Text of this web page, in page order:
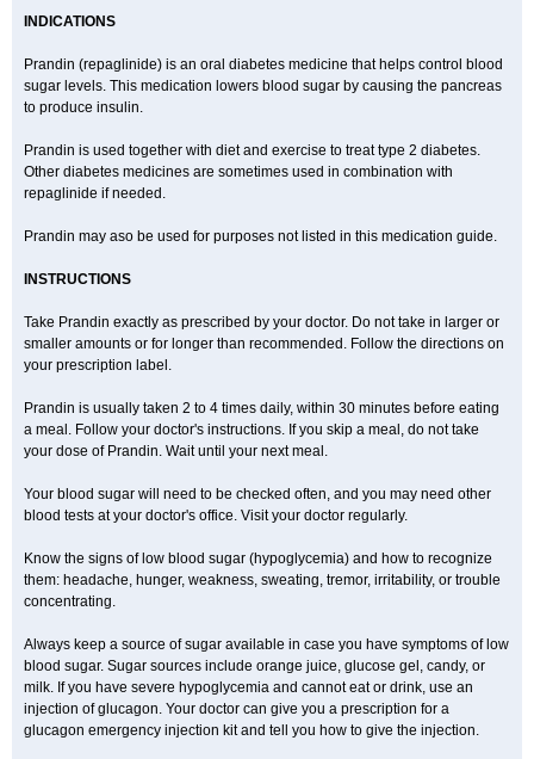
INDICATIONS
Prandin (repaglinide) is an oral diabetes medicine that helps control blood
sugar levels. This medication lowers blood sugar by causing the pancreas
to produce insulin.
Prandin is used together with diet and exercise to treat type 2 diabetes.
Other diabetes medicines are sometimes used in combination with
repaglinide if needed.
Prandin may aso be used for purposes not listed in this medication guide.
INSTRUCTIONS
Take Prandin exactly as prescribed by your doctor. Do not take in larger or
smaller amounts or for longer than recommended. Follow the directions on
your prescription label.
Prandin is usually taken 2 to 4 times daily, within 30 minutes before eating
a meal. Follow your doctor's instructions. If you skip a meal, do not take
your dose of Prandin. Wait until your next meal.
Your blood sugar will need to be checked often, and you may need other
blood tests at your doctor's office. Visit your doctor regularly.
Know the signs of low blood sugar (hypoglycemia) and how to recognize
them: headache, hunger, weakness, sweating, tremor, irritability, or trouble
concentrating.
Always keep a source of sugar available in case you have symptoms of low
blood sugar. Sugar sources include orange juice, glucose gel, candy, or
milk. If you have severe hypoglycemia and cannot eat or drink, use an
injection of glucagon. Your doctor can give you a prescription for a
glucagon emergency injection kit and tell you how to give the injection.